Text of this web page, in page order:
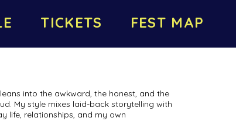
TICKETS FEST MAP
into the awkward, the honest, and the
My style mixes laid-back storytelling with
life, relationships, and my own